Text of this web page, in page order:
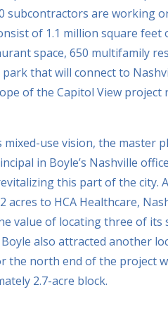
subcontractors are working
of 1.1 million square feet
space, 650 multifamily
that will connect to
of the Capitol View
mixed-use vision, the master
in Boyle’s Nashville
this part of the city.
acres to HCA Healthcare,
value of locating three of its
also attracted another
the north end of the project
2.7-acre block.